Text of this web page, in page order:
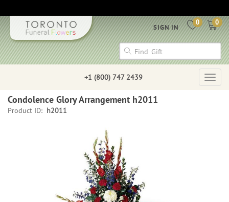
0
0
SIGN IN
+1 (800) 747 2439
Condolence Glory Arrangement h2011
Product ID: h2011